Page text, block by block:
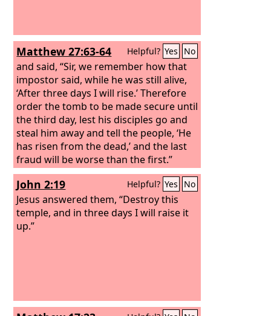
Matthew 27:63-64 Helpful? Yes No
and said, “Sir, we remember how that
impostor said, while he was still alive,
‘After three days I will rise.’ Therefore
order the tomb to be made secure until
the third day, lest his disciples go and
steal him away and tell the people, ‘He
has risen from the dead,’ and the last
fraud will be worse than the first.”
John 2:19 Helpful? Yes No
Jesus answered them, “Destroy this
temple, and in three days I will raise it
up.”